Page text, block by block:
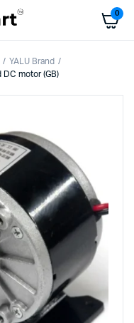
0
YALU Brand
DC motor (GB)